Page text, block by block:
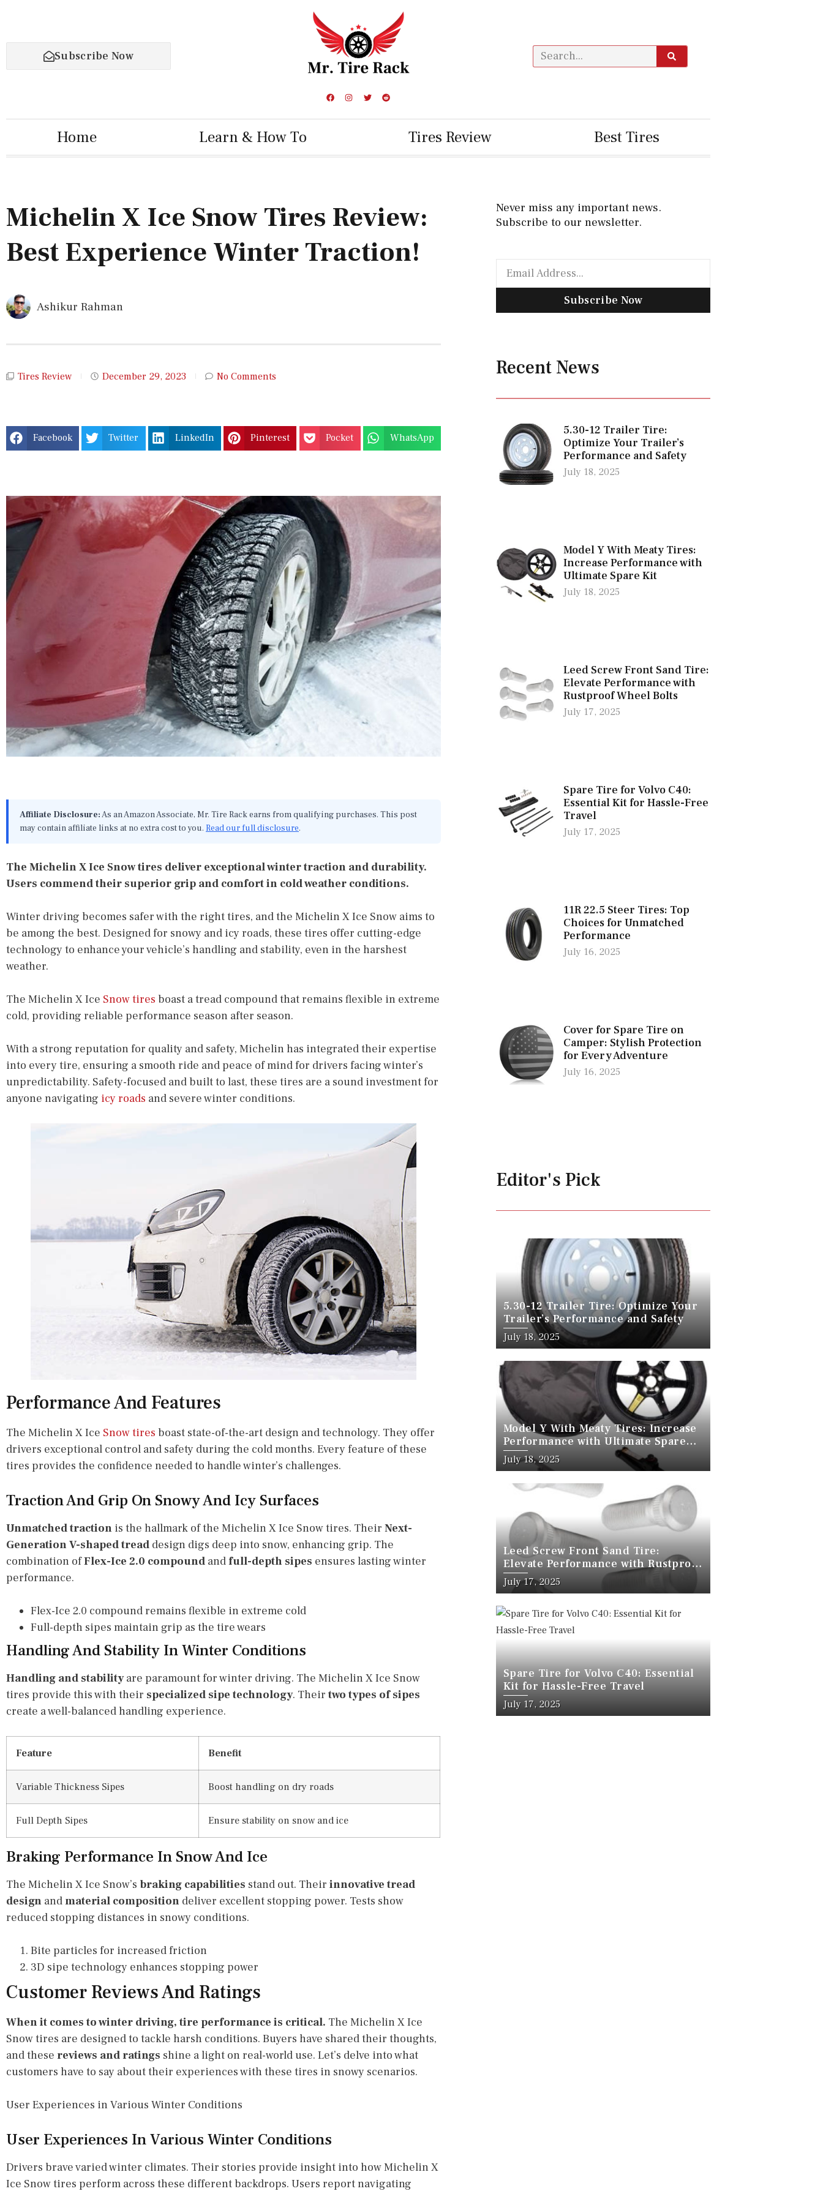
Subscribe Now
Home Learn & How To Tires Review Best Tires
Michelin X Ice Snow Tires Review:
Best Experience Winter Traction!
Ashikur Rahman
Tires Review December 29, 2023 No Comments
Facebook Twitter LinkedIn Pinterest Pocket WhatsApp
Affiliate Disclosure:As an Amazon Associate, Mr. Tire Rack earns from qualifying purchases. This post
may contain affiliate links at no extra cost to you. Read our full disclosure.
The Michelin X Ice Snow tires deliver exceptional winter traction and durability.
Users commend their superior grip and comfort in cold weather conditions.
Winter driving becomes safer with the right tires, and the Michelin X Ice Snow aims to
be among the best. Designed for snowy and icy roads, these tires offer cutting-edge
technology to enhance your vehicle’s handling and stability, even in the harshest
weather.
The Michelin X Ice Snow tires boast a tread compound that remains flexible in extreme
cold, providing reliable performance season after season.
With a strong reputation for quality and safety, Michelin has integrated their expertise
into every tire, ensuring a smooth ride and peace of mind for drivers facing winter’s
unpredictability. Safety-focused and built to last, these tires are a sound investment for
anyone navigating icy roads and severe winter conditions.
Performance And Features
The Michelin X Ice Snow tires boast state-of-the-art design and technology. They offer
drivers exceptional control and safety during the cold months. Every feature of these
tires provides the confidence needed to handle winter’s challenges.
Traction And Grip On Snowy And Icy Surfaces
Unmatched traction is the hallmark of the Michelin X Ice Snow tires. Their Next-
Generation V-shaped tread design digs deep into snow, enhancing grip. The
combination ofFlex-Ice 2.0 compound andfull-depth sipes ensures lasting winter
performance.
Flex-Ice 2.0 compound remains flexible in extreme cold
Full-depth sipes maintain grip as the tire wears
Handling And Stability In Winter Conditions
Handling and stabilityare paramount for winter driving. The Michelin X Ice Snow
tires provide this with their specialized sipe technology. Their two types of sipes
create a well-balanced handling experience.
Feature Benefit
Variable Thickness Sipes Boost handling on dry roads
Full Depth Sipes Ensure stability on snow and ice
Braking Performance In Snow And Ice
The Michelin X Ice Snow’s braking capabilities stand out. Their innovative tread
design andmaterial composition deliver excellent stopping power. Tests show
reduced stopping distances in snowy conditions.
Bite particles for increased friction
3D sipe technology enhances stopping power
Customer Reviews And Ratings
When it comes to winter driving, tire performance is critical. The Michelin X Ice
Snow tires are designed to tackle harsh conditions. Buyers have shared their thoughts,
and these reviews and ratings shine a light on real-world use. Let’s delve into what
customers have to say about their experiences with these tires in snowy scenarios.
User Experiences in Various Winter Conditions
User Experiences In Various Winter Conditions
Drivers brave varied winter climates. Their stories provide insight into how Michelin X
Ice Snow tires perform across these different backdrops. Users report navigating
Never miss any important news.
Subscribe to our newsletter.
Subscribe Now
Recent News
5.30-12 Trailer Tire:
Optimize Your Trailer’s
Performance and Safety
July 18, 2025
Model Y With Meaty Tires:
Increase Performance with
Ultimate Spare Kit
July 18, 2025
Leed Screw Front Sand Tire:
Elevate Performance with
Rustproof Wheel Bolts
July 17, 2025
Spare Tire for Volvo C40:
Essential Kit for Hassle-Free
Travel
July 17, 2025
11R 22.5 Steer Tires: Top
Choices for Unmatched
Performance
July 16, 2025
Cover for Spare Tire on
Camper: Stylish Protection
for Every Adventure
July 16, 2025
Editor's Pick
5.30-12 Trailer Tire: Optimize Your
Trailer’s Performance and Safety
July 18, 2025
Model Y With Meaty Tires: Increase
Performance with Ultimate Spare
Kit
July 18, 2025
Leed Screw Front Sand Tire:
Elevate Performance with Rustproof
Wheel Bolts
July 17, 2025
Spare Tire for Volvo C40: Essential
Kit for Hassle-Free Travel
July 17, 2025